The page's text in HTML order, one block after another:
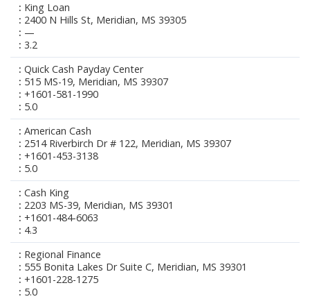
King Loan
2400 N Hills St, Meridian, MS 39305
—
3.2
Quick Cash Payday Center
515 MS-19, Meridian, MS 39307
+1601-581-1990
5.0
American Cash
2514 Riverbirch Dr # 122, Meridian, MS 39307
+1601-453-3138
5.0
Cash King
2203 MS-39, Meridian, MS 39301
+1601-484-6063
4.3
Regional Finance
555 Bonita Lakes Dr Suite C, Meridian, MS 39301
+1601-228-1275
5.0